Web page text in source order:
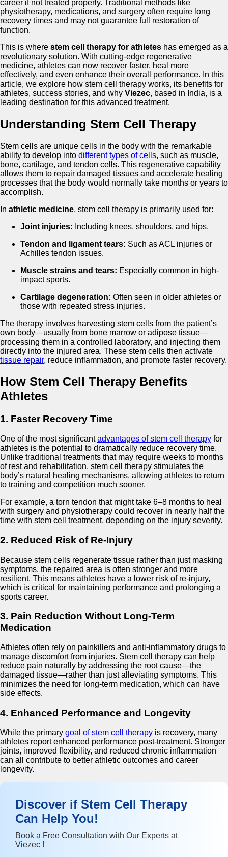
career if not treated properly. Traditional methods like
physiotherapy, medications, and surgery often require long
recovery times and may not guarantee full restoration of
function.
This is where stem cell therapy for athletes has emerged as a
revolutionary solution. With cutting-edge regenerative
medicine, athletes can now recover faster, heal more
effectively, and even enhance their overall performance. In this
article, we explore how stem cell therapy works, its benefits for
athletes, success stories, and why Viezec, based in India, is a
leading destination for this advanced treatment.
Understanding Stem Cell Therapy
Stem cells are unique cells in the body with the remarkable
ability to develop into different types of cells, such as muscle,
bone, cartilage, and tendon cells. This regenerative capability
allows them to repair damaged tissues and accelerate healing
processes that the body would normally take months or years to
accomplish.
In athletic medicine, stem cell therapy is primarily used for:
Joint injuries: Including knees, shoulders, and hips.
Tendon and ligament tears: Such as ACL injuries or
Achilles tendon issues.
Muscle strains and tears: Especially common in high-
impact sports.
Cartilage degeneration: Often seen in older athletes or
those with repeated stress injuries.
The therapy involves harvesting stem cells from the patient’s
own body—usually from bone marrow or adipose tissue—
processing them in a controlled laboratory, and injecting them
directly into the injured area. These stem cells then activate
tissue repair, reduce inflammation, and promote faster recovery.
How Stem Cell Therapy Benefits
Athletes
1. Faster Recovery Time
One of the most significantadvantages of stem cell therapy for
athletes is the potential to dramatically reduce recovery time.
Unlike traditional treatments that may require weeks to months
of rest and rehabilitation, stem cell therapy stimulates the
body’s natural healing mechanisms, allowing athletes to return
to training and competition much sooner.
For example, a torn tendon that might take 6–8 months to heal
with surgery and physiotherapy could recover in nearly half the
time with stem cell treatment, depending on the injury severity.
2. Reduced Risk of Re-Injury
Because stem cells regenerate tissue rather than just masking
symptoms, the repaired area is often stronger and more
resilient. This means athletes have a lower risk of re-injury,
which is critical for maintaining performance and prolonging a
sports career.
3. Pain Reduction Without Long-Term
Medication
Athletes often rely on painkillers and anti-inflammatory drugs to
manage discomfort from injuries. Stem cell therapy can help
reduce pain naturally by addressing the root cause—the
damaged tissue—rather than just alleviating symptoms. This
minimizes the need for long-term medication, which can have
side effects.
4. Enhanced Performance and Longevity
While the primary goal of stem cell therapy is recovery, many
athletes report enhanced performance post-treatment. Stronger
joints, improved flexibility, and reduced chronic inflammation
can all contribute to better athletic outcomes and career
longevity.
Discover if Stem Cell Therapy
Can Help You!
Book a Free Consultation with Our Experts at
Viezec !